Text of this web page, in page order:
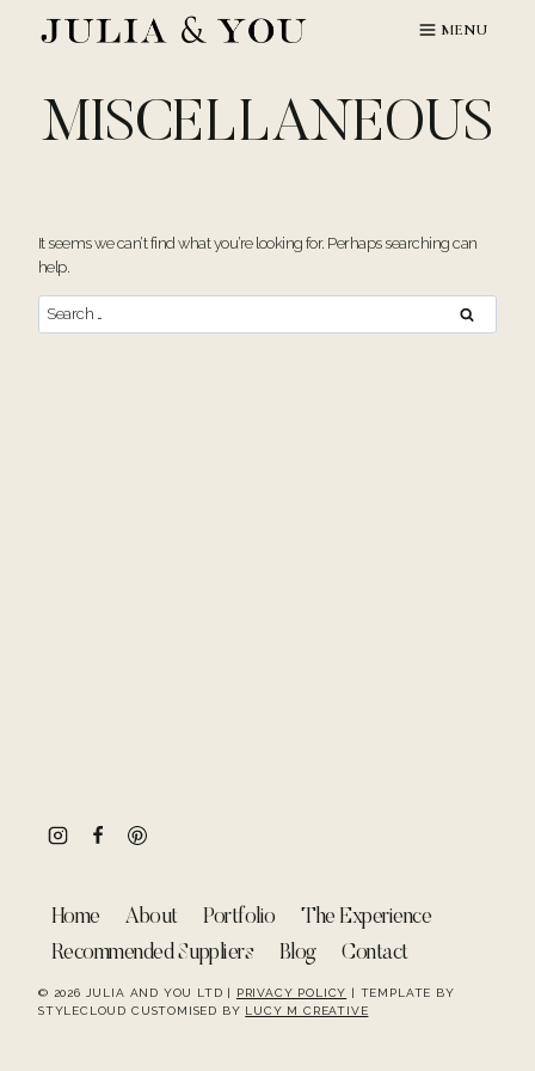
MENU
MISCELLANEOUS
It seems we can’t find what you’re looking for. Perhaps searching can
help.
Search
for:
© 2026 JULIA AND YOU LTD | PRIVACY POLICY | TEMPLATE BY
STYLECLOUD CUSTOMISED BY LUCY M CREATIVE
Home About Portfolio
The Experience
Recommended Suppliers
Blog Contact